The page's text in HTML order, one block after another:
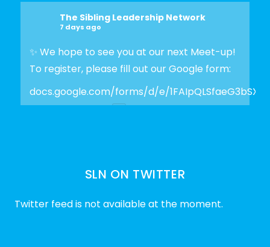
The Sibling Leadership Network
7 days ago
✨ We hope to see you at our next Meet-up!
To register, please fill out our Google form:
docs.google.com/forms/d/e/
The Sibling Leadership Network
✨Disability Pride Month is a wonderful
SLN ON TWITTER
Twitter feed is not available at the moment.